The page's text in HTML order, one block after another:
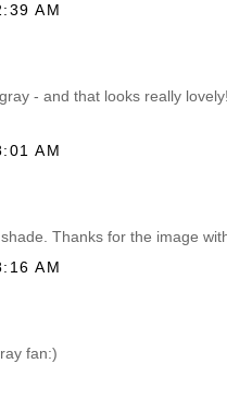
AM
- and that looks really lovely!
AM
Thanks for the image
AM
fan:)